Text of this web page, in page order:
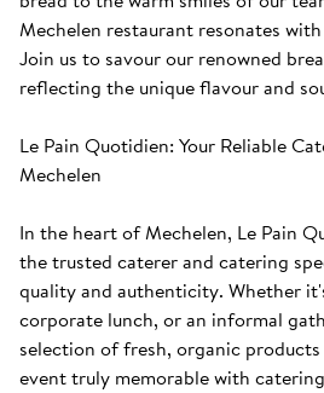
Mechelen restaurant resonates
Join us to savour our renowned
reflecting the unique flavour and
Le Pain Quotidien: Your Reliable
Mechelen
In the heart of Mechelen, Le Pain
the trusted caterer and catering
quality and authenticity. Whether
corporate lunch, or an informal
selection of fresh, organic
event truly memorable with